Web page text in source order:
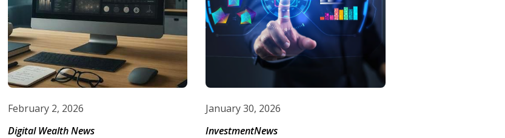
February 2, 2026
Digital Wealth News
January 30, 2026
InvestmentNews